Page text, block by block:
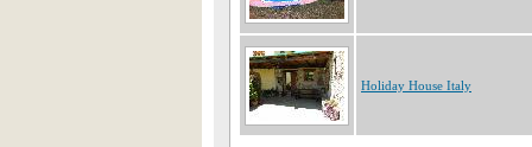
Holiday House Italy